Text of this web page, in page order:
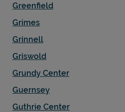
Greenfield
Grimes
Grinnell
Griswold
Grundy Center
Guernsey
Guthrie Center